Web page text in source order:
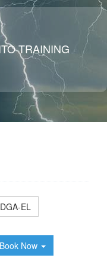
TRAINING
DGA-EL
Book Now